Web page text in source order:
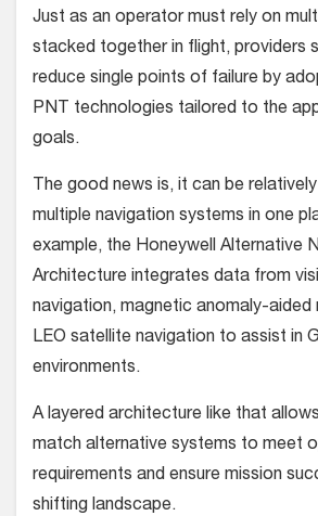
Just as an operator must rely on
stacked together in flight, providers
reduce single points of failure by
PNT technologies tailored to the
goals.
The good news is, it can be
multiple navigation systems in one
example, the Honeywell Alternative
Architecture integrates data from
navigation, magnetic anomaly-aided
LEO satellite navigation to assist in
environments.
A layered architecture like that
match alternative systems to meet
requirements and ensure mission
shifting landscape.